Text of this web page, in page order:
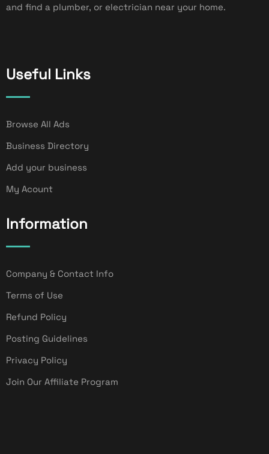
and find a plumber, or electrician near your home.
Useful Links
Browse All Ads
Business Directory
Add your business
My Acount
Information
Company & Contact Info
Terms of Use
Refund Policy
Posting Guidelines
Privacy Policy
Join Our Affiliate Program